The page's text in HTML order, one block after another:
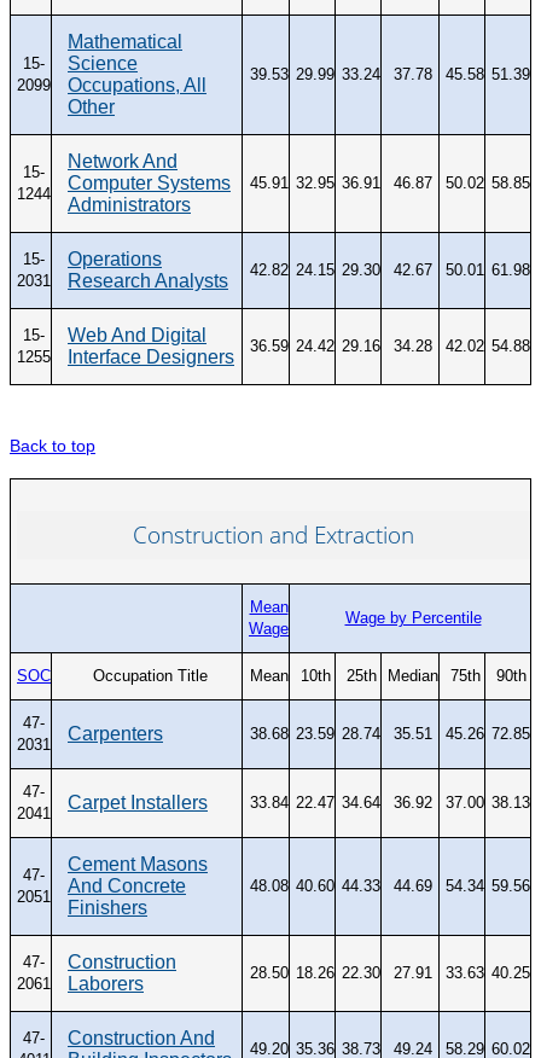
15-
2099
Mathematical
Science
Occupations, All
Other
39.53 29.99 33.24 37.78 45.58 51.39
15-
1244
Network And
Computer Systems
Administrators
45.91 32.95 36.91 46.87 50.02 58.85
15-
2031
Operations
Research Analysts
42.82 24.15 29.30 42.67 50.01 61.98
15-
1255
Web And Digital
Interface Designers
36.59 24.42 29.16 34.28 42.02 54.88
Back to top
Construction and Extraction
Mean
Wage
Wage by Percentile
SOC Occupation Title Mean 10th 25th Median 75th 90th
47-
2031
Carpenters 38.68 23.59 28.74 35.51 45.26 72.85
47-
2041
Carpet Installers 33.84 22.47 34.64 36.92 37.00 38.13
47-
2051
Cement Masons
And Concrete
Finishers
48.08 40.60 44.33 44.69 54.34 59.56
47-
2061
Construction
Laborers
28.50 18.26 22.30 27.91 33.63 40.25
47-
Construction And
49.20 35.36 38.73 49.24 58.29 60.02